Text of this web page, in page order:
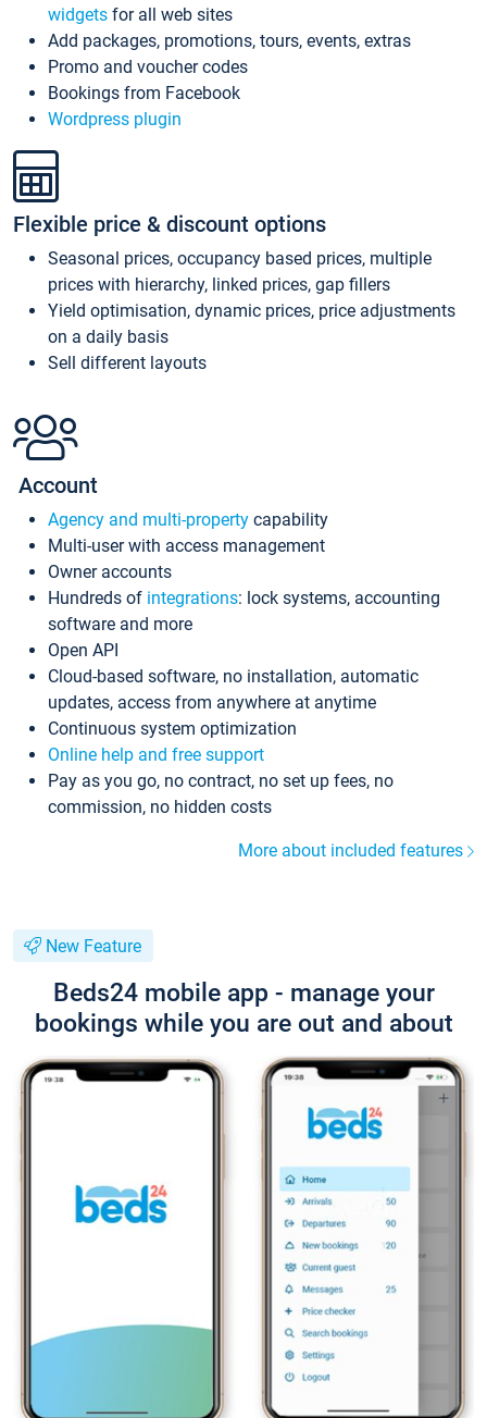
widgets for all web sites
Add packages, promotions, tours, events, extras
Promo and voucher codes
Bookings from Facebook
Wordpress plugin
Flexible price & discount options
Seasonal prices, occupancy based prices, multiple
prices with hierarchy, linked prices, gap fillers
Yield optimisation, dynamic prices, price adjustments
on a daily basis
Sell different layouts
Account
Agency and multi-property capability
Multi-user with access management
Owner accounts
Hundreds of integrations: lock systems, accounting
software and more
Open API
Cloud-based software, no installation, automatic
updates, access from anywhere at anytime
Continuous system optimization
Online help and free support
Pay as you go, no contract, no set up fees, no
commission, no hidden costs
More about included features
New Feature
Beds24 mobile app - manage your
bookings while you are out and about